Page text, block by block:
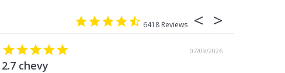
6418
07/09/2026
2.7 chevy